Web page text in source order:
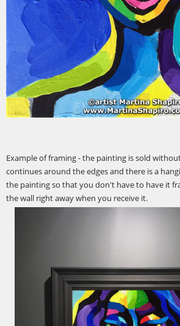
Example of framing - the painting is sold
continues around the edges and there is a
the painting so that you don't have to have it
the wall right away when you receive it.